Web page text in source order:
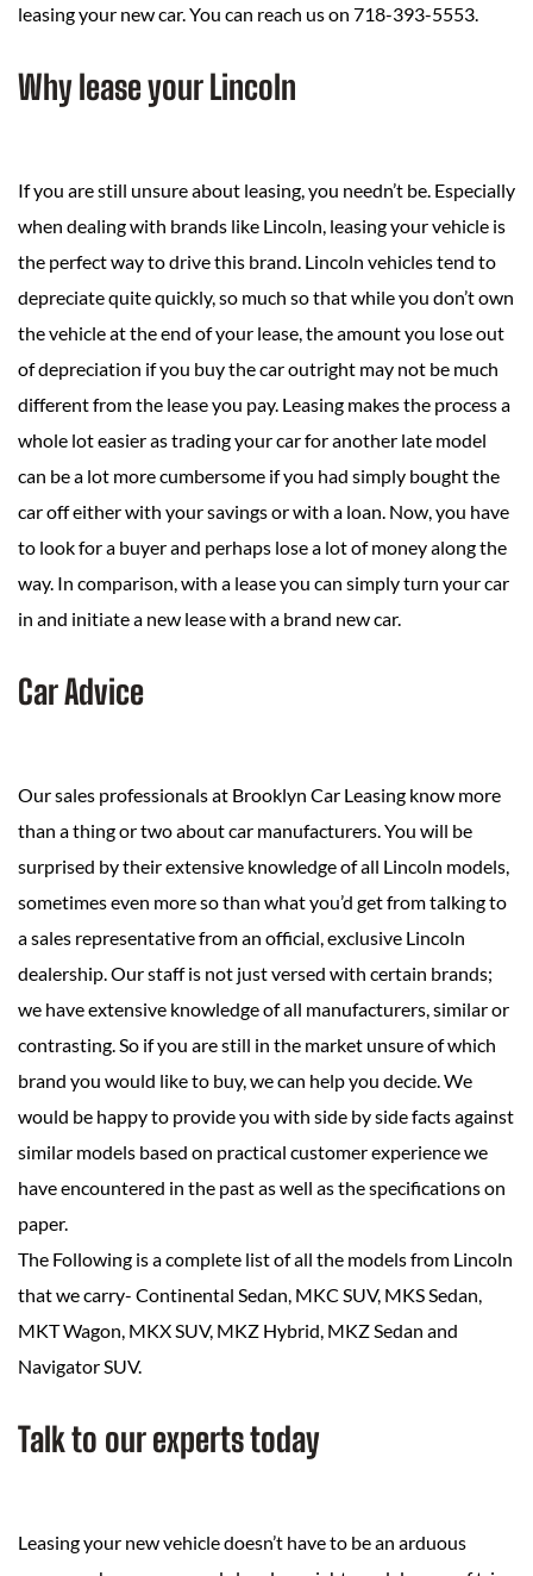
leasing your new car. You can reach us on 718-393-5553.
Why lease your Lincoln
If you are still unsure about leasing, you needn’t be. Especially
when dealing with brands like Lincoln, leasing your vehicle is
the perfect way to drive this brand. Lincoln vehicles tend to
depreciate quite quickly, so much so that while you don’t own
the vehicle at the end of your lease, the amount you lose out
of depreciation if you buy the car outright may not be much
different from the lease you pay. Leasing makes the process a
whole lot easier as trading your car for another late model
can be a lot more cumbersome if you had simply bought the
car off either with your savings or with a loan. Now, you have
to look for a buyer and perhaps lose a lot of money along the
way. In comparison, with a lease you can simply turn your car
in and initiate a new lease with a brand new car.
Car Advice
Our sales professionals at Brooklyn Car Leasing know more
than a thing or two about car manufacturers. You will be
surprised by their extensive knowledge of all Lincoln models,
sometimes even more so than what you’d get from talking to
a sales representative from an official, exclusive Lincoln
dealership. Our staff is not just versed with certain brands;
we have extensive knowledge of all manufacturers, similar or
contrasting. So if you are still in the market unsure of which
brand you would like to buy, we can help you decide. We
would be happy to provide you with side by side facts against
similar models based on practical customer experience we
have encountered in the past as well as the specifications on
paper.
The Following is a complete list of all the models from Lincoln
that we carry- Continental Sedan, MKC SUV, MKS Sedan,
MKT Wagon, MKX SUV, MKZ Hybrid, MKZ Sedan and
Navigator SUV.
Talk to our experts today
Leasing your new vehicle doesn’t have to be an arduous